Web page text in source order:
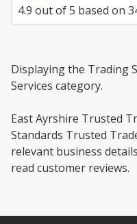
4.9 out of5 based on
Displaying the Trading
Services category.
East Ayrshire Trusted
Standards Trusted
relevant business
read customer reviews.